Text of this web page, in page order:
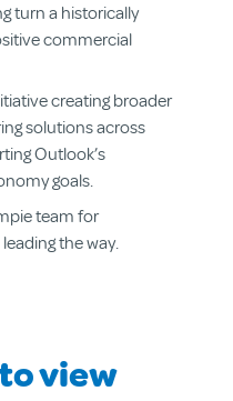
turn a historically
commercial
creating broader
solutions across
Outlook’s
goals.
team for
the way.
view